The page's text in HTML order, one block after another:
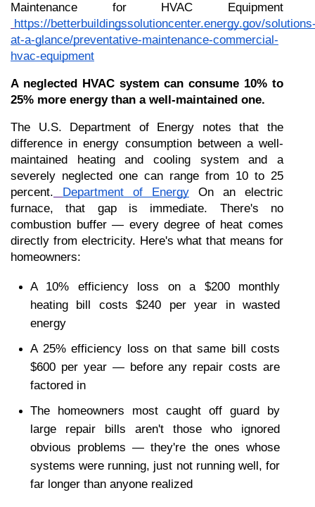
Maintenance for HVAC Equipment
https://betterbuildingssolutioncenter.energy.gov/
at-a-glance/preventative-maintenance-commercial-
hvac-equipment
A neglected HVAC system can consume 10% to
25% more energy than a well-maintained one.
The U.S. Department of Energy notes that the
difference in energy consumption between a well-
maintained heating and cooling system and a
severely neglected one can range from 10 to 25
percent.
Department of Energy On an electric
furnace, that gap is immediate. There's no
combustion buffer — every degree of heat comes
directly from electricity. Here's what that means for
homeowners:
A 10% efficiency loss on a $200 monthly
heating bill costs $240 per year in wasted
energy
A 25% efficiency loss on that same bill costs
$600 per year — before any repair costs are
factored in
The homeowners most caught off guard by
large repair bills aren't those who ignored
obvious problems — they're the ones whose
systems were running, just not running well, for
far longer than anyone realized